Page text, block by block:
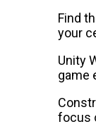
Find
your
Unity
game
focus